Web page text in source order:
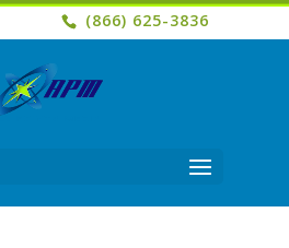
(866) 625-3836